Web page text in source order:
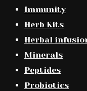
Immunity
Herb Kits
Herbal
Minerals
Peptides
Probiotics